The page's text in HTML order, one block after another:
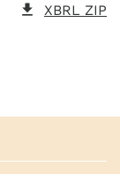
XBRL ZIP